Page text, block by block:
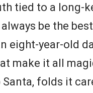
tied to a long-
be the
eight-year-old
make it all
folds it